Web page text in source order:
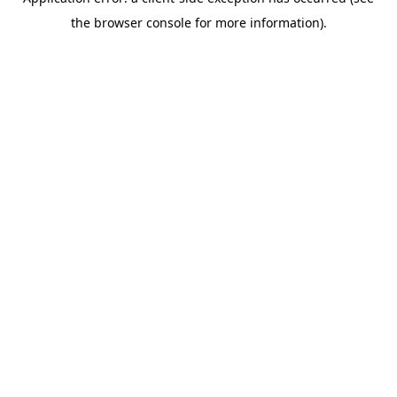
the browser console for more information).